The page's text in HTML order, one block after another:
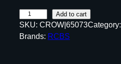
E
C
Add to cart
SKU: CROW|65073Category:
Brands: RCBS